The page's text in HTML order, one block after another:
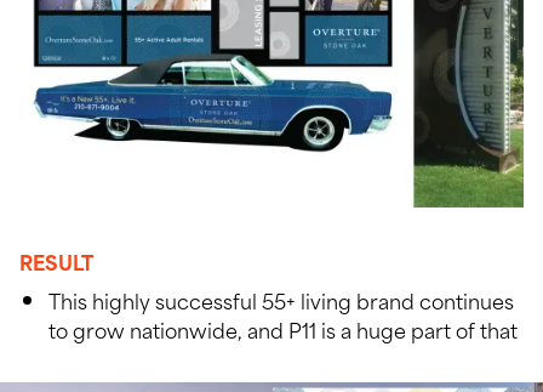
RESULT
This highly successful 55+ living brand continues
to grow nationwide, and P11 is a huge part of that